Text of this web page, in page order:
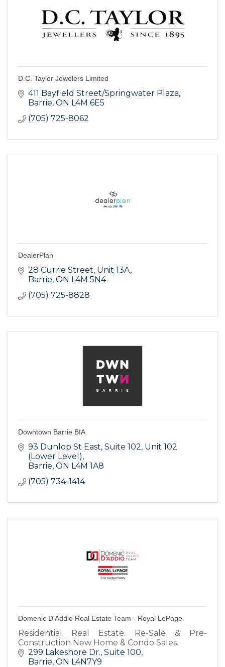
D.C. Taylor Jewelers Limited
411 Bayfield Street/Springwater Plaza
Barrie ON L4M 6E5
(705) 725-8062
DealerPlan
28 Currie Street, Unit 13A
Barrie ON L4M 5N4
(705) 725-8828
Downtown Barrie BIA
93 Dunlop St East, Suite 102 Unit 102
(Lower Level)
Barrie ON L4M 1A8
(705) 734-1414
Domenic D'Addio Real Estate Team - Royal LePage
Residential Real Estate. Re-Sale & Pre-
Construction New Home & Condo Sales.
299 Lakeshore Dr. Suite 100
Barrie ON L4N7Y9